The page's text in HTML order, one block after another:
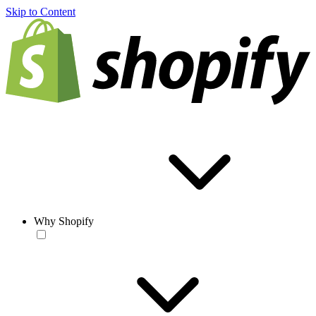
Skip to Content
Why Shopify